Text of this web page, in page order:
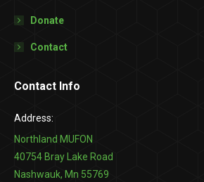
Donate
Contact
Contact Info
Address:
Northland MUFON
40754 Bray Lake Road
Nashwauk, Mn 55769